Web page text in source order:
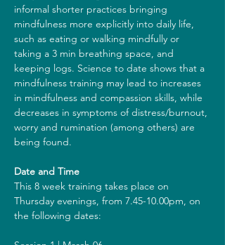
informal shorter practices bringing
mindfulness more explicitly into daily life,
such as eating or walking mindfully or
taking a 3 min breathing space, and
keeping logs. Science to date shows that a
mindfulness training may lead to increases
in mindfulness and compassion skills, while
decreases in symptoms of distress/burnout,
worry and rumination (among others) are
being found.
Date and Time
This 8 week training takes place on
Thursday evenings, from 7.45-10.00pm, on
the following dates: